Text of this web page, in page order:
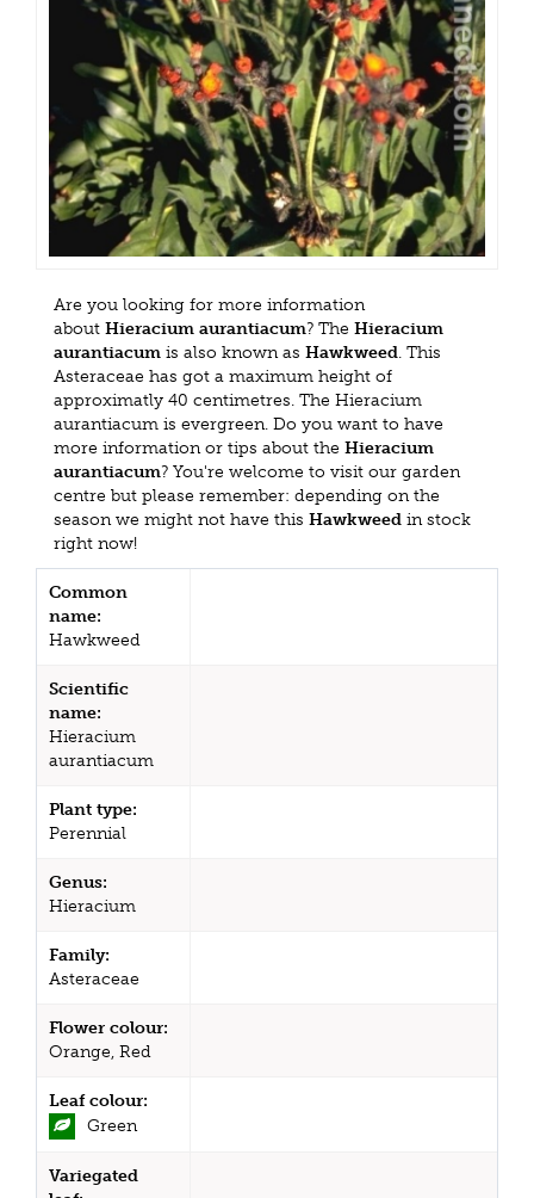
Are you looking for more information
about Hieracium aurantiacum? The Hieracium
aurantiacum is also known as Hawkweed. This
Asteraceae has got a maximum height of
approximatly 40 centimetres. The Hieracium
aurantiacum is evergreen. Do you want to have
more information or tips about the Hieracium
aurantiacum? You're welcome to visit our garden
centre but please remember: depending on the
season we might not have this Hawkweed in stock
right now!
Common
name:
Hawkweed
Scientific
name:
Hieracium
aurantiacum
Plant type:
Perennial
Genus:
Hieracium
Family:
Asteraceae
Flower colour:
Orange, Red
Leaf colour:
Green
Variegated